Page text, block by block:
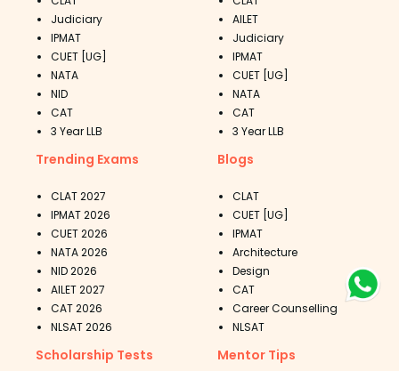
Judiciary
IPMAT
CUET [UG]
NATA
NID
CAT
3 Year LLB
AILET
Judiciary
IPMAT
CUET [UG]
NATA
CAT
3 Year LLB
Trending Exams
CLAT 2027
IPMAT 2026
CUET 2026
NATA 2026
NID 2026
AILET 2027
CAT 2026
NLSAT 2026
Blogs
CLAT
CUET [UG]
IPMAT
Architecture
Design
CAT
Career Counselling
NLSAT
Scholarship Tests Mentor Tips